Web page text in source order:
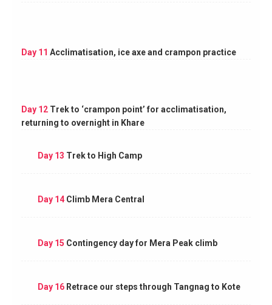
Day 11 Acclimatisation, ice axe and crampon practice
Day 12 Trek to ‘crampon point’ for acclimatisation,
returning to overnight in Khare
Day 13 Trek to High Camp
Day 14Climb Mera Central
Day 15 Contingency day for Mera Peak climb
Day 16Retrace our steps through Tangnag to Kote